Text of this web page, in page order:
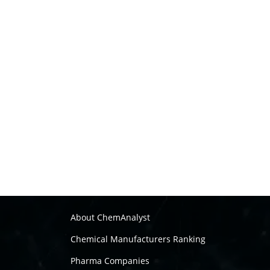
About ChemAnalyst
Chemical Manufacturers Ranking
Pharma Companies